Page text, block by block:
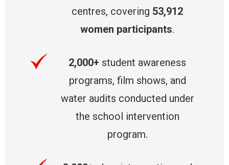
centres, covering 53,912
women participants.
2,000+ student awareness
programs, film shows, and
water audits conducted under
the school intervention
program.